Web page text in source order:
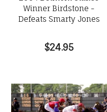
Winner Birdstone -
Defeats Smarty Jones
$24.95